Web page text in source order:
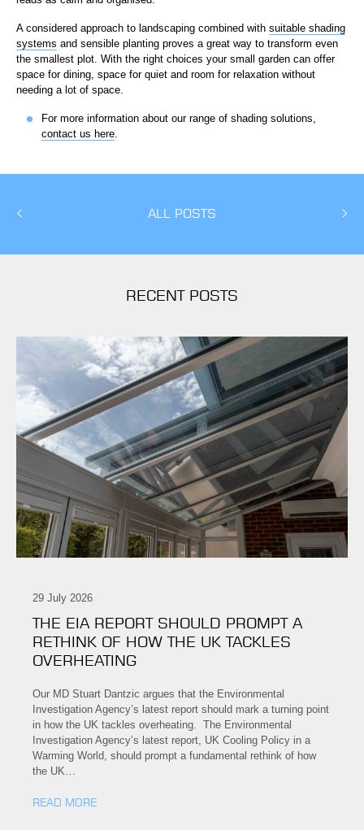
A considered approach to landscaping combined with suitable shading
systems and sensible planting proves a great way to transform even
the smallest plot. With the right choices your small garden can offer
space for dining, space for quiet and room for relaxation without
needing a lot of space.
For more information about our range of shading solutions,
contact us here
ALL POSTS
RECENT POSTS
29 July 2026
THE EIA REPORT SHOULD PROMPT A
RETHINK OF HOW THE UK TACKLES
OVERHEATING
Our MD Stuart Dantzic argues that the Environmental
Investigation Agency’s latest report should mark a turning point
in how the UK tackles overheating. The Environmental
Investigation Agency’s latest report, UK Cooling Policy in a
Warming World, should prompt a fundamental rethink of how
the UK…
READ MORE